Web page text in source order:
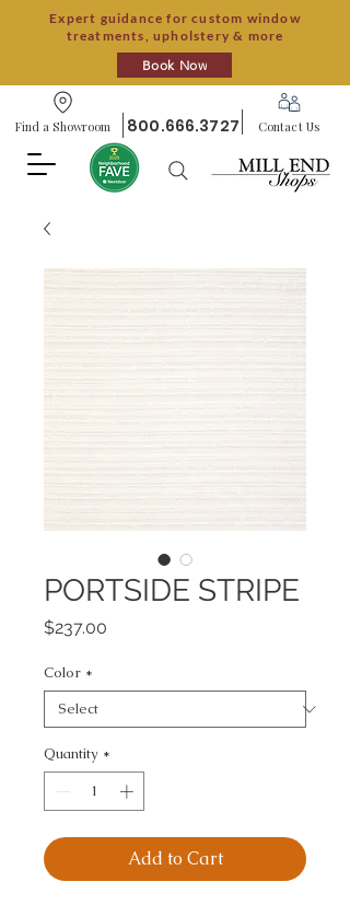
Expert guidance for custom window
treatments, upholstery & more
Book Now
Find a Showroom 800.666.3727 Contact Us
PORTSIDE STRIPE
$237.00
Color *
Quantity *
Add to Cart